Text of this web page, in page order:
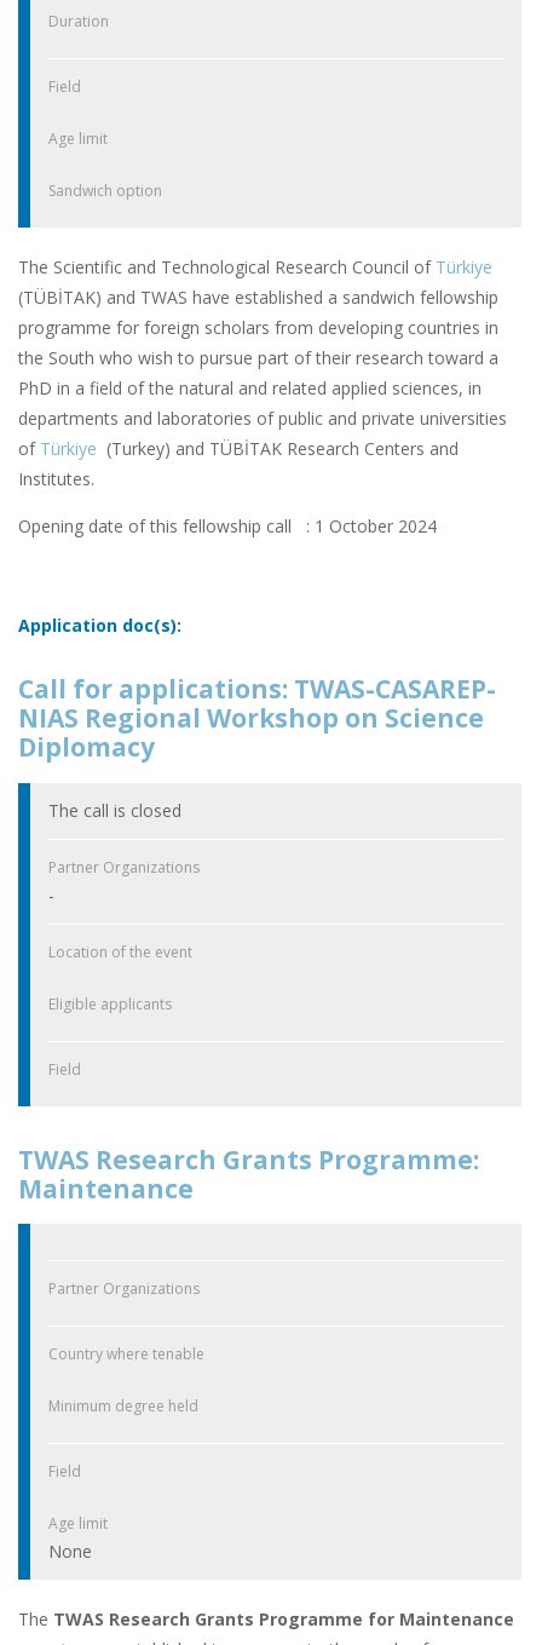
Duration
Field
Age limit
Sandwich option
The Scientific and Technological Research Council of Türkiye
(TÜBİTAK) and TWAS have established a sandwich fellowship
programme for foreign scholars from developing countries in
the South who wish to pursue part of their research toward a
PhD in a field of the natural and related applied sciences, in
departments and laboratories of public and private universities
of Türkiye (Turkey) and TÜBİTAK Research Centers and
Institutes.
Opening date of this fellowship call : 1 October 2024
Application doc(s):
Call for applications: TWAS-CASAREP-
NIAS Regional Workshop on Science
Diplomacy
The call is closed
Partner Organizations
-
Location of the event
Eligible applicants
Field
TWAS Research Grants Programme:
Maintenance
Partner Organizations
Country where tenable
Minimum degree held
Field
Age limit
None
The TWAS Research Grants Programme for Maintenance